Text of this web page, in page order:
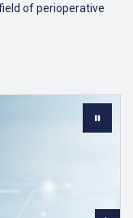
of perioperative
impacting the care
a diverse array
general
clinicians.
2025 Impact
101) as a first